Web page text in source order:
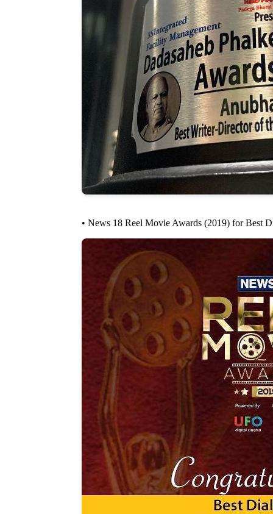
• News 18 Reel Movie Awards (2019) for Best